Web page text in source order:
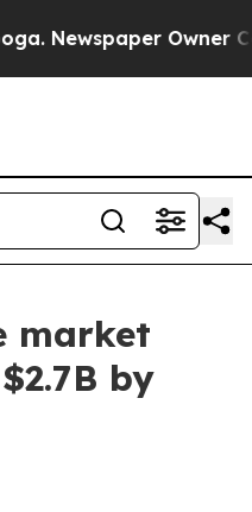
Newspaper Owner
market
by